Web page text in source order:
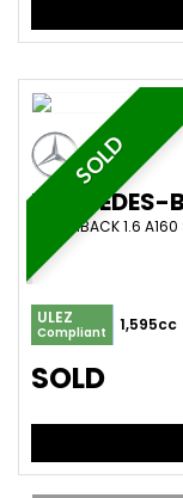
SOLD
MERCEDES-
HATCHBACK 1.6
ULEZ
Compliant 1,595cc
SOLD